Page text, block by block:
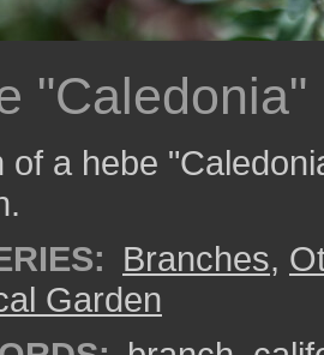
"Caledonia"
of a hebe
Branches,
Garden